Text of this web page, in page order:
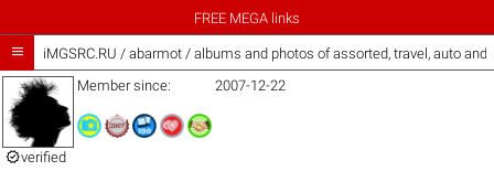
FREE MEGA links
 iMGSRC.RU / abarmot / albums and photos of assorted, travel, auto and
verified
Member since: 2007-12-22